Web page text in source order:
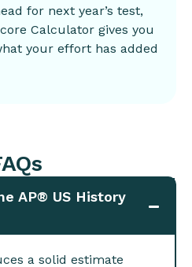
for next year’s test,
Calculator gives you
your effort has added
AP® US History
a solid estimate